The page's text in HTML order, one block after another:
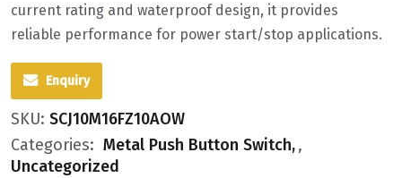
current rating and waterproof design, it provides
reliable performance for power start/stop applications.
Enquiry
SKU: SCJ10M16FZ10AOW
Categories: Metal Push Button Switch ,
Uncategorized